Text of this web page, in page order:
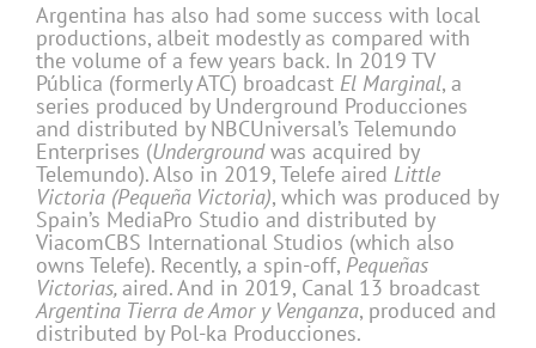
Argentina has also had some success with local
productions, albeit modestly as compared with
the volume of a few years back. In 2019 TV
Pública (formerly ATC) broadcast El Marginal, a
series produced by Underground Producciones
and distributed by NBCUniversal’s Telemundo
Enterprises (Undergroundwas acquired by
Telemundo). Also in 2019, Telefe aired Little
Victoria (Pequeña Victoria), which was produced by
Spain’s MediaPro Studio and distributed by
ViacomCBS International Studios (which also
owns Telefe). Recently, a spin-off, Pequeñas
Victorias,aired. And in 2019, Canal 13 broadcast
Argentina Tierra de Amor y Venganza, produced and
distributed by Pol-ka Producciones.